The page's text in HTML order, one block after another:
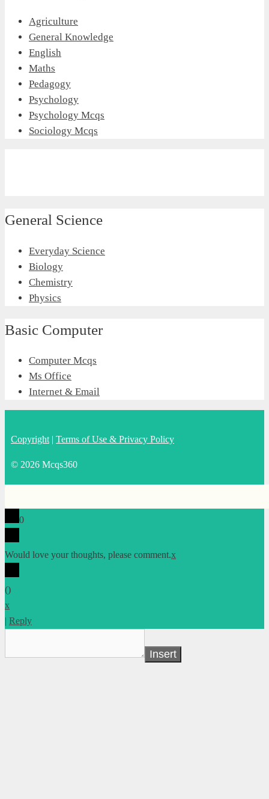
Agriculture
General Knowledge
English
Maths
Pedagogy
Psychology
Psychology Mcqs
Sociology Mcqs
General Science
Everyday Science
Biology
Chemistry
Physics
Basic Computer
Computer Mcqs
Ms Office
Internet & Email
Copyright | Terms of Use & Privacy Policy
© 2026 Mcqs360
0
Would love your thoughts, please comment.x
()
x
| Reply
Insert